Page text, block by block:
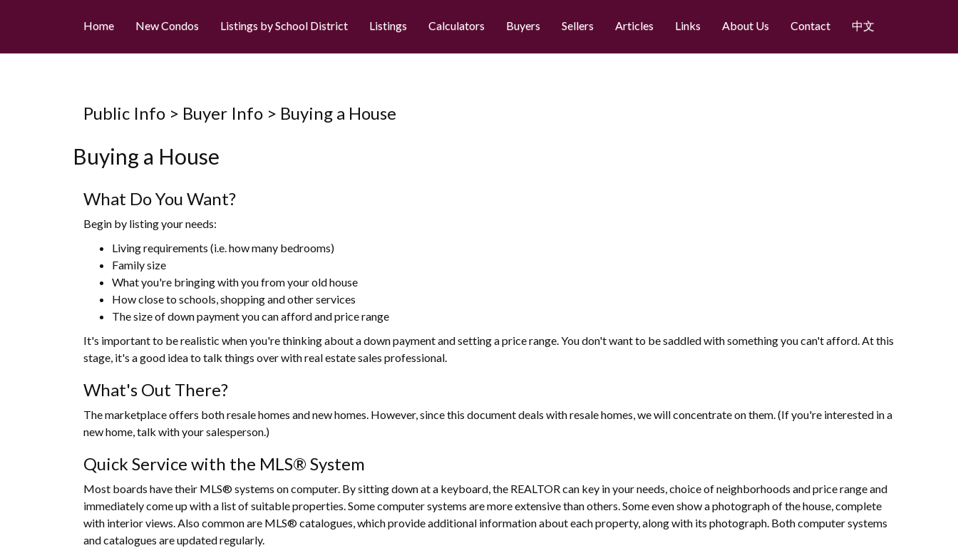
Home New Condos Listings by School District Listings Calculators Buyers Sellers Articles Links About Us Contact 中文
Public Info > Buyer Info > Buying a House
Buying a House
What Do You Want?
Begin by listing your needs:
Living requirements (i.e. how many bedrooms)
Family size
What you're bringing with you from your old house
How close to schools, shopping and other services
The size of down payment you can afford and price range
It's important to be realistic when you're thinking about a down payment and setting a price range. You don't want to be saddled with something you can't afford. At this
stage, it's a good idea to talk things over with real estate sales professional.
What's Out There?
The marketplace offers both resale homes and new homes. However, since this document deals with resale homes, we will concentrate on them. (If you're interested in a
new home, talk with your salesperson.)
Quick Service with the MLS® System
Most boards have their MLS® systems on computer. By sitting down at a keyboard, the REALTOR can key in your needs, choice of neighborhoods and price range and
immediately come up with a list of suitable properties. Some computer systems are more extensive than others. Some even show a photograph of the house, complete
with interior views. Also common are MLS® catalogues, which provide additional information about each property, along with its photograph. Both computer systems
and catalogues are updated regularly.